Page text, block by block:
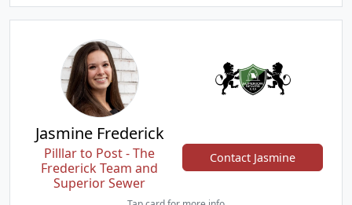
Jasmine Frederick
Pilllar to Post - The
Frederick Team and
Superior Sewer
Contact Jasmine